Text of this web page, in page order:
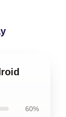
60%